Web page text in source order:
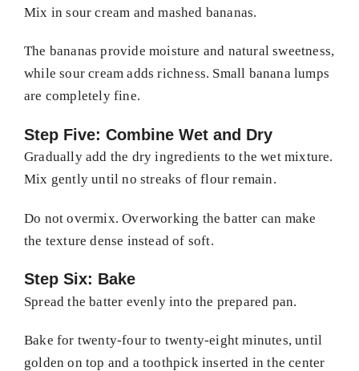
Mix in sour cream and mashed bananas.
The bananas provide moisture and natural sweetness,
while sour cream adds richness. Small banana lumps
are completely fine.
Step Five: Combine Wet and Dry
Gradually add the dry ingredients to the wet mixture.
Mix gently until no streaks of flour remain.
Do not overmix. Overworking the batter can make
the texture dense instead of soft.
Step Six: Bake
Spread the batter evenly into the prepared pan.
Bake for twenty-four to twenty-eight minutes, until
golden on top and a toothpick inserted in the center